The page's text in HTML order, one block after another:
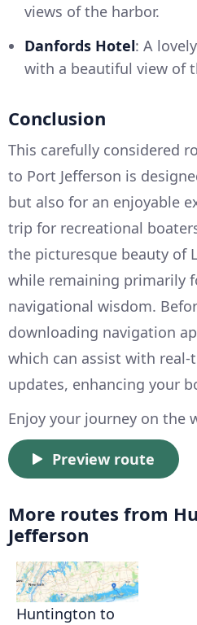
views of the harbor.
Danfords Hotel: A
with a beautiful view of
Conclusion
This carefully considered
to Port Jefferson is
but also for an enjoyable
trip for recreational
the picturesque beauty of
while remaining primarily
navigational wisdom.
downloading navigation
which can assist with
updates, enhancing your
Enjoy your journey on the
Preview route
More routes from
Jefferson
Huntington to